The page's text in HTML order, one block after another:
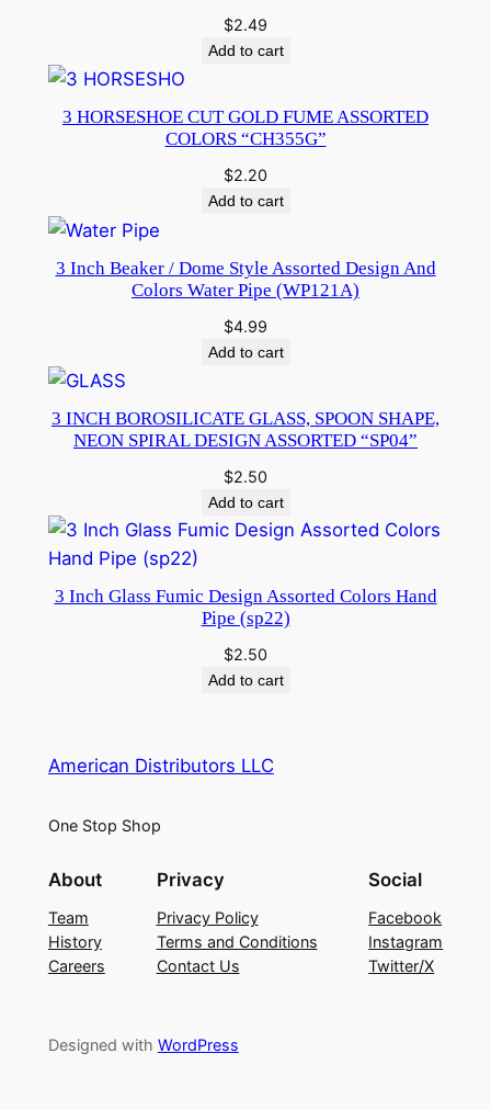
$2.49
Add to cart
3 HORSESHOE CUT GOLD FUME ASSORTED
COLORS “CH355G”
$2.20
Add to cart
3 Inch Beaker / Dome Style Assorted Design And
Colors Water Pipe (WP121A)
$4.99
Add to cart
3 INCH BOROSILICATE GLASS, SPOON SHAPE,
NEON SPIRAL DESIGN ASSORTED “SP04”
$2.50
Add to cart
3 Inch Glass Fumic Design Assorted Colors Hand
Pipe (sp22)
$2.50
Add to cart
American Distributors LLC
One Stop Shop
About
Team
History
Careers
Privacy
Privacy Policy
Terms and Conditions
Contact Us
Social
Facebook
Instagram
Twitter/X
Designed with WordPress